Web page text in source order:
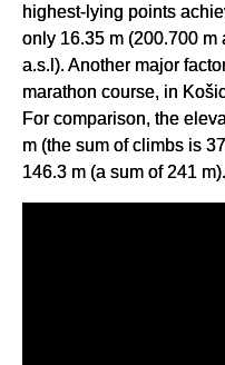
highest-lying points
only 16.35 m (200.700
a.s.l). Another major
marathon course, in
For comparison, the
m (the sum of climbs is
146.3 m (a sum of 241 m).